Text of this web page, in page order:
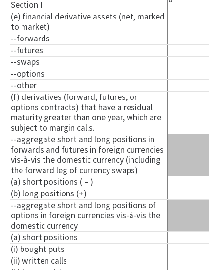
Section I
(e) financial derivative assets (net, marked
to market)
--forwards
--futures
--swaps
--options
--other
(f) derivatives (forward, futures, or
options contracts) that have a residual
maturity greater than one year, which are
subject to margin calls.
--aggregate short and long positions in
forwards and futures in foreign currencies
vis-à-vis the domestic currency (including
the forward leg of currency swaps)
(a) short positions ( – )
(b) long positions (+)
--aggregate short and long positions of
options in foreign currencies vis-à-vis the
domestic currency
(a) short positions
(i) bought puts
(ii) written calls